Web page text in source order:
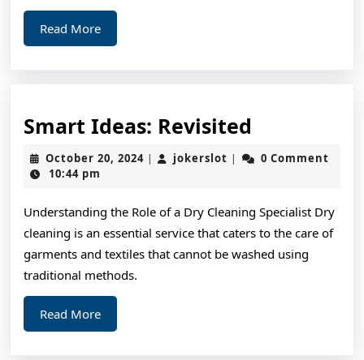
Read MoreRead
More
Smart Ideas: Revisited
Ideas:
Revisited
October 20, 2024October
| jokerslot jokerslot
|
0 Comment
10:44 pm
Understanding the Role of a Dry Cleaning Specialist Dry
cleaning is an essential service that caters to the care of
garments and textiles that cannot be washed using
traditional methods.
Read MoreRead
More